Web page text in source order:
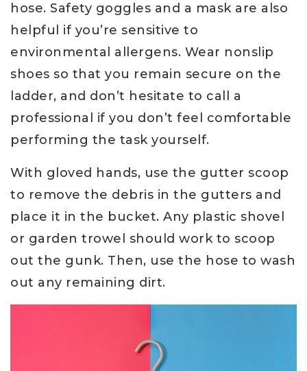
hose. Safety goggles and a mask are also
helpful if you’re sensitive to
environmental allergens. Wear nonslip
shoes so that you remain secure on the
ladder, and don’t hesitate to call a
professional if you don’t feel comfortable
performing the task yourself.
With gloved hands, use the gutter scoop
to remove the debris in the gutters and
place it in the bucket. Any plastic shovel
or garden trowel should work to scoop
out the gunk. Then, use the hose to wash
out any remaining dirt.